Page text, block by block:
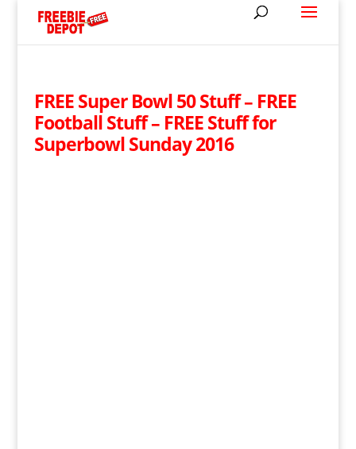
FREE Super Bowl 50 Stuff – FREE
Football Stuff – FREE Stuff for
Superbowl Sunday 2016